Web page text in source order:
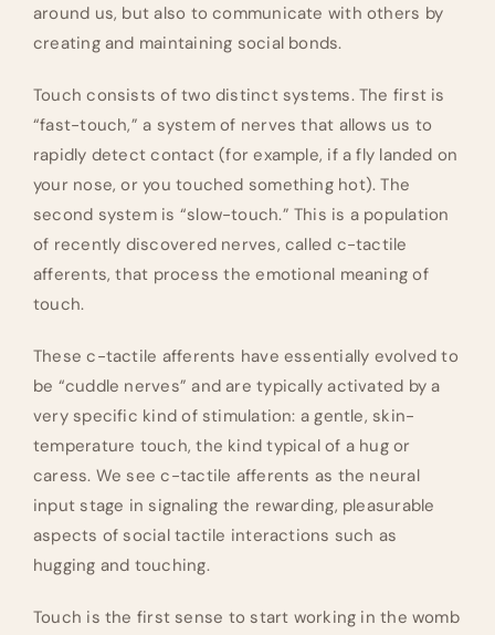
around us, but also to communicate with others by
creating and maintaining social bonds.
Touch consists of two distinct systems. The first is
“fast-touch,” a system of nerves that allows us to
rapidly detect contact (for example, if a fly landed on
your nose, or you touched something hot). The
second system is “slow-touch.” This is a population
of recently discovered nerves, called c-tactile
afferents, that process the emotional meaning of
touch.
These c-tactile afferents have essentially evolved to
be “cuddle nerves” and are typically activated by a
very specific kind of stimulation: a gentle, skin-
temperature touch, the kind typical of a hug or
caress. We see c-tactile afferents as the neural
input stage in signaling the rewarding, pleasurable
aspects of social tactile interactions such as
hugging and touching.
Touch is the first sense to start working in the womb